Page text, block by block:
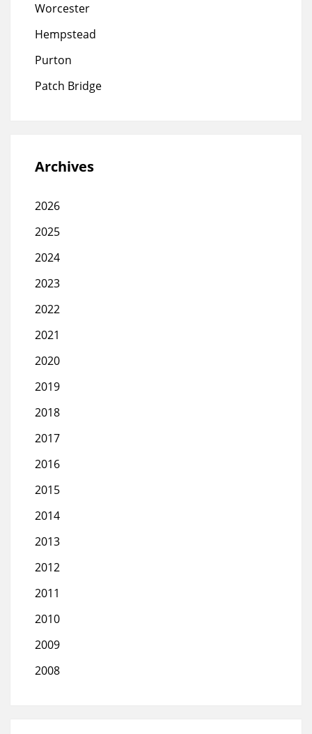
Worcester
Hempstead
Purton
Patch Bridge
Archives
2026
2025
2024
2023
2022
2021
2020
2019
2018
2017
2016
2015
2014
2013
2012
2011
2010
2009
2008